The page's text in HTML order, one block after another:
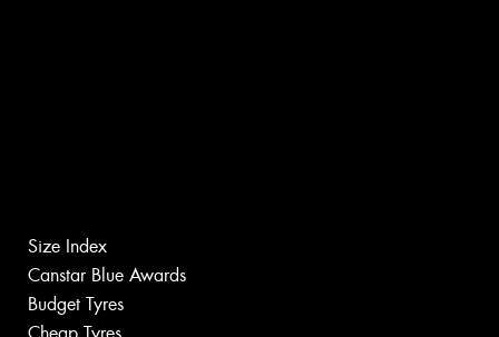
Size Index
Canstar Blue Awards
Budget Tyres